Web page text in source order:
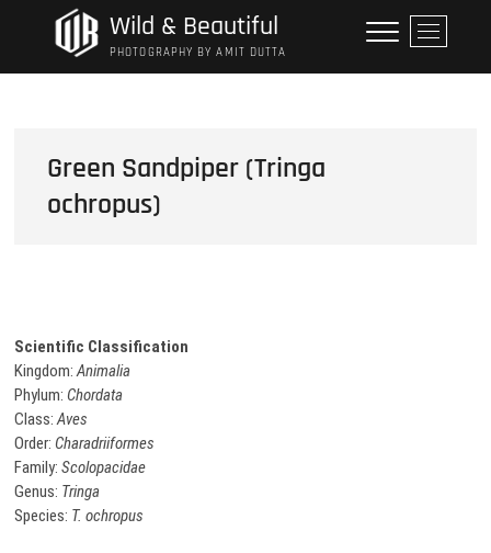
Wild & Beautiful
PHOTOGRAPHY BY AMIT DUTTA
M
e
n
Green Sandpiper (Tringa
ochropus)
Scientific Classification
Kingdom:Animalia
Phylum:Chordata
Class:Aves
Order:Charadriiformes
Family:Scolopacidae
Genus: Tringa
Species: T. ochropus